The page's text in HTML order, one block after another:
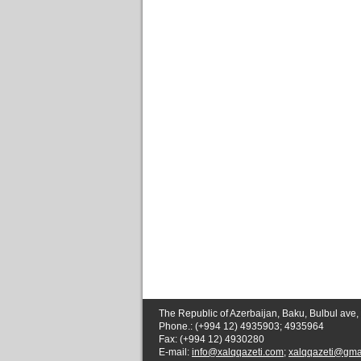
The Republic of Azerbaijan, Baku, Bulbul ave,
Phone.: (+994 12) 4935903; 4935964
Fax: (+994 12) 4930280
E-mail: info@xalqqazeti.com;